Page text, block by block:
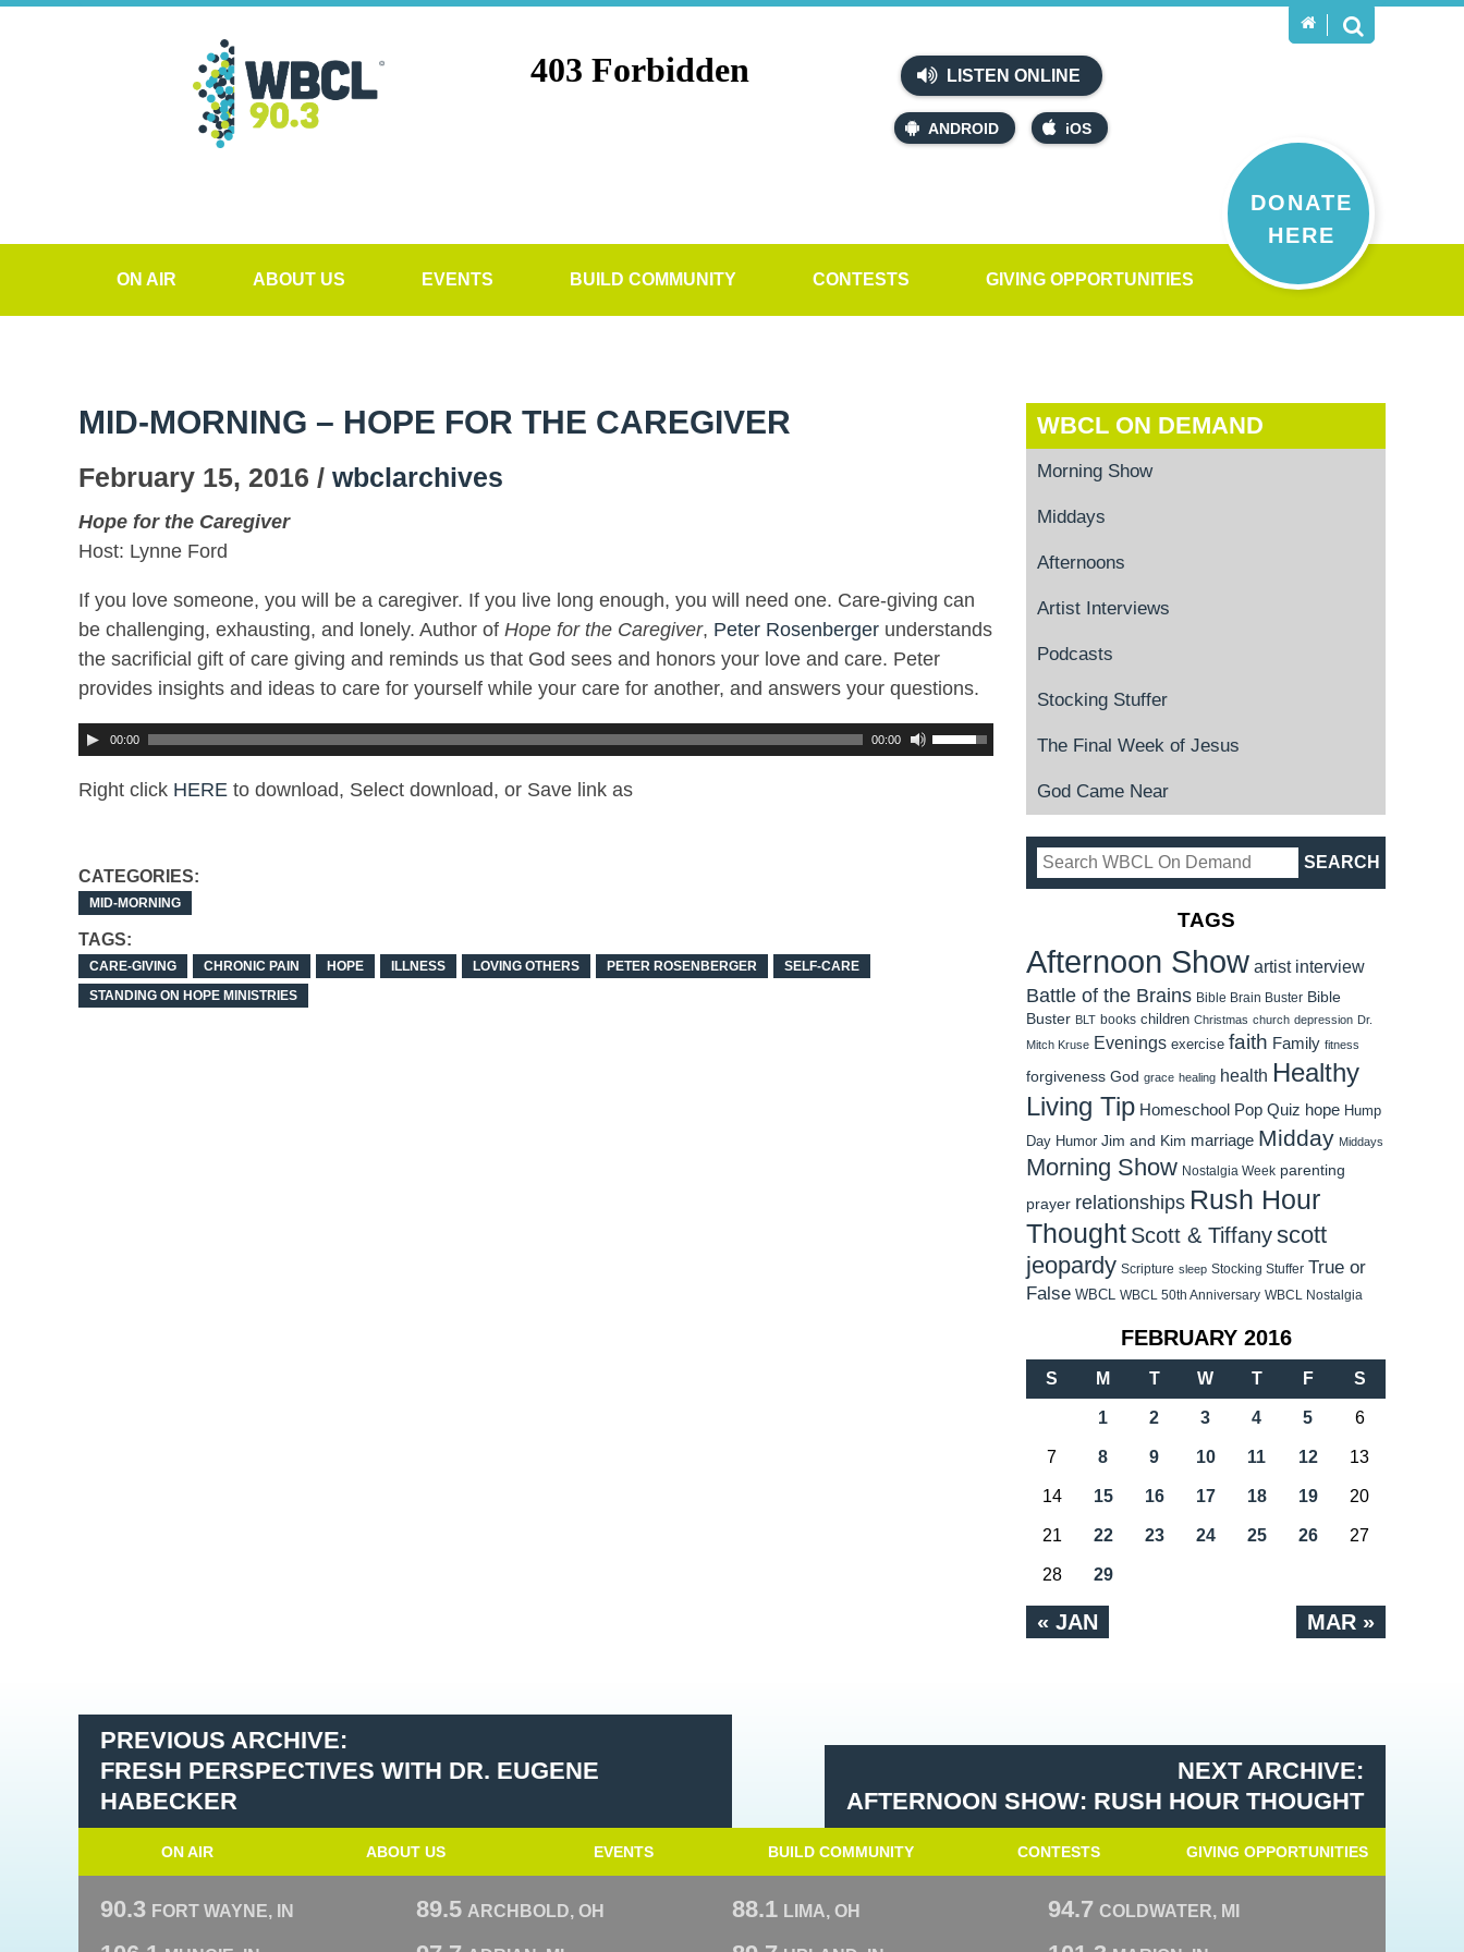
LISTEN ONLINE
ANDROID iOS
DONATE
HERE
ON AIR ABOUT US EVENTS BUILD COMMUNITY CONTESTS GIVING OPPORTUNITIES
MID-MORNING – HOPE FOR THE CAREGIVER
February 15, 2016 / wbclarchives
Hope for the Caregiver
Host: Lynne Ford
If you love someone, you will be a caregiver. If you live long enough, you will need one. Care-giving can
be challenging, exhausting, and lonely. Author of Hope for the Caregiver, Peter Rosenberger understands
the sacrificial gift of care giving and reminds us that God sees and honors your love and care. Peter
provides insights and ideas to care for yourself while your care for another, and answers your questions.
00:00 00:00
Right click HERE to download, Select download, or Save link as
CATEGORIES:
MID-MORNING
TAGS:
CARE-GIVING CHRONIC PAIN HOPE ILLNESS LOVING OTHERS PETER ROSENBERGER
SELF-CARE
STANDING ON HOPE MINISTRIES
WBCL ON DEMAND
Morning Show
Middays
Afternoons
Artist Interviews
Podcasts
Stocking Stuffer
The Final Week of Jesus
God Came Near
TAGS
Afternoon Show artist interview
Battle of the Brains Bible Brain Buster Bible
Buster BLT books children Christmas church depression Dr.
Mitch Kruse Evenings exercise faith Family fitness
forgiveness God grace healing health Healthy
Living Tip Homeschool Pop Quiz hope Hump
Day Humor Jim and Kim marriage Midday Middays
Morning Show Nostalgia Week parenting
prayer relationships Rush Hour
Thought Scott & Tiffanyscott
jeopardy Scripture sleep Stocking Stuffer True or
False WBCL WBCL 50th Anniversary WBCL Nostalgia
FEBRUARY 2016
S M T W T F S
« JAN MAR »
1 2 3 4 5 6
7 8 9 10 11 12 13
14 15 16 17 18 19 20
21 22 23 24 25 26 27
28 29
PREVIOUS ARCHIVE:
FRESH PERSPECTIVES WITH DR. EUGENE
HABECKER
NEXT ARCHIVE:
AFTERNOON SHOW: RUSH HOUR THOUGHT
ON AIR ABOUT US EVENTS BUILD COMMUNITY CONTESTS GIVING OPPORTUNITIES
90.3 FORT WAYNE, IN 89.5 ARCHBOLD, OH 88.1 LIMA, OH 94.7 COLDWATER, MI